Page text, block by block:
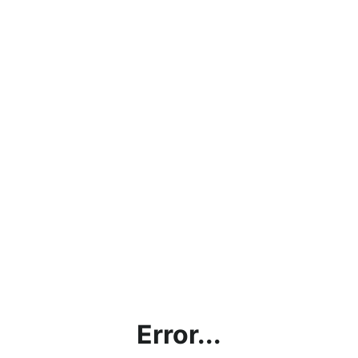
Error...